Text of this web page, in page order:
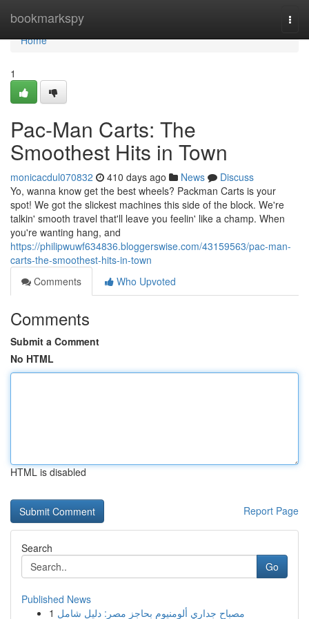
bookmarkspy
Home
Home
1
Pac-Man Carts: The
Smoothest Hits in Town
monicacdul070832 410 days ago News
Discuss
Yo, wanna know get the best wheels? Packman Carts is your
spot! We got the slickest machines this side of the block. We're
talkin' smooth travel that'll leave you feelin' like a champ. When
you're wanting hang, and
https://philipwuwf634836.bloggerswise.com/43159563/pac-man-
carts-the-smoothest-hits-in-town
Comments
Who Upvoted
Comments
Submit a Comment
No HTML
HTML is disabled
Report Page
Search
Go
Published News
1 مصباح جداري ألومنيوم بحاجز مصر: دليل شامل